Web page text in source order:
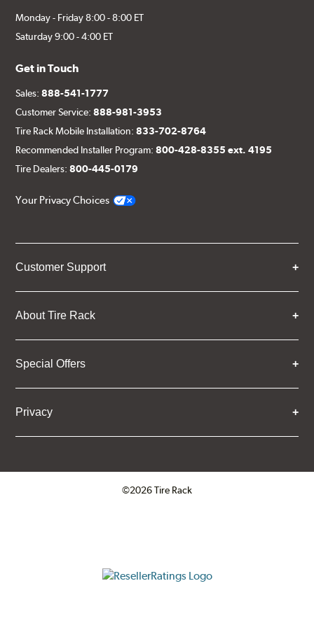
Monday - Friday 8:00 - 8:00 ET
Saturday 9:00 - 4:00 ET
Get in Touch
Sales:888-541-1777
Customer Service:888-981-3953
Tire Rack Mobile Installation:833-702-8764
Recommended Installer Program:800-428-8355 ext. 4195
Tire Dealers:800-445-0179
Your Privacy Choices
Customer Support
About Tire Rack
Special Offers
Privacy
©2026 Tire Rack
ResellerRatings